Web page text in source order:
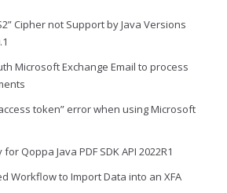
Cipher not Support by Java Versions
Microsoft Exchange Email to process
token” error when using Microsoft
Qoppa Java PDF SDK API 2022R1
Workflow to Import Data into an XFA